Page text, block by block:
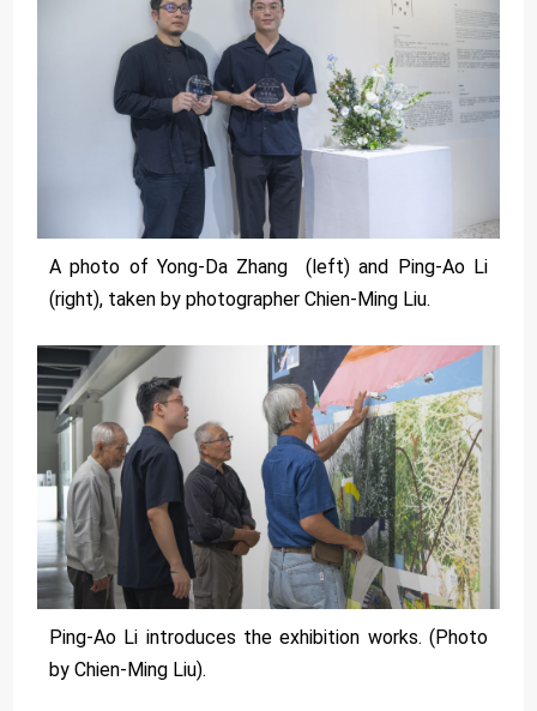
A photo of Yong-Da Zhang (left) and Ping-Ao Li
(right), taken by photographer Chien-Ming Liu.
Ping-Ao Li introduces the exhibition works. (Photo
by Chien-Ming Liu).